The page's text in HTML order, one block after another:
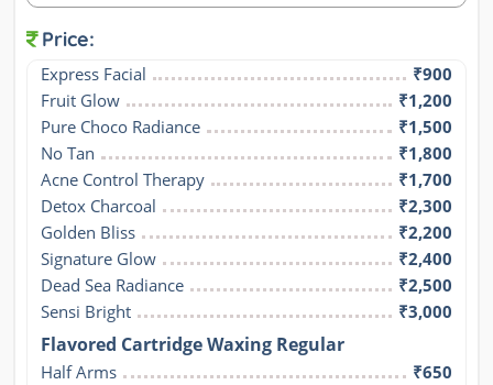
Price:
Express Facial
₹900
Fruit Glow
₹1,200
Pure Choco Radiance
₹1,500
No Tan
₹1,800
Acne Control Therapy
₹1,700
Detox Charcoal
₹2,300
Golden Bliss
₹2,200
Signature Glow
₹2,400
Dead Sea Radiance
₹2,500
Sensi Bright
₹3,000
Flavored Cartridge Waxing Regular
Half Arms
₹650